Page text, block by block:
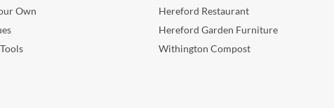
Own
Hereford Restaurant
Hereford Garden Furniture
Withington Compost